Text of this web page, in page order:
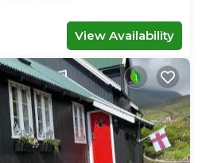
View Availability